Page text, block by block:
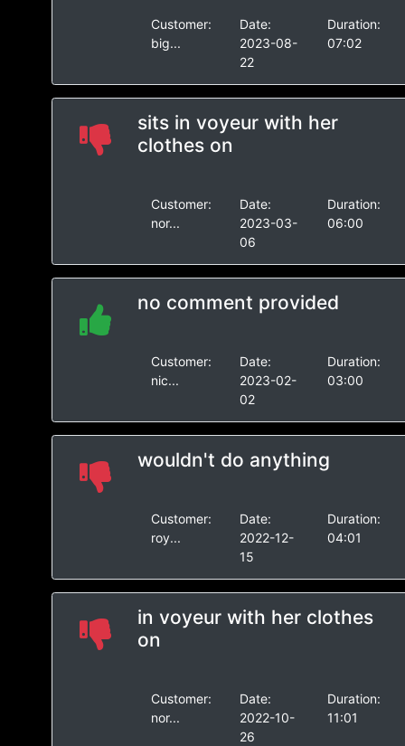
Customer:
big...
Date:
2023-08-
22
Duration:
07:02
sits in voyeur with her
clothes on
Customer:
nor...
Date:
2023-03-
06
Duration:
06:00
no comment provided
Customer:
nic...
Date:
2023-02-
02
Duration:
03:00
wouldn't do anything
Customer:
roy...
Date:
2022-12-
15
Duration:
04:01
in voyeur with her clothes
on
Customer:
nor...
Date:
2022-10-
26
Duration:
11:01